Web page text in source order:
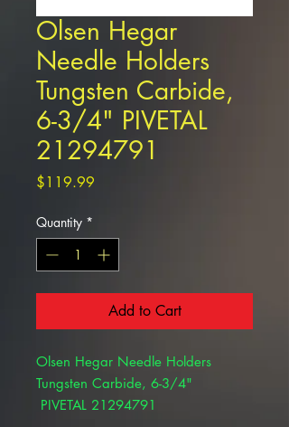
Olsen Hegar
Needle Holders
Tungsten Carbide,
6-3/4" PIVETAL
21294791
$119.99
Quantity *
Add to Cart
Olsen Hegar Needle Holders
Tungsten Carbide, 6-3/4"
PIVETAL 21294791